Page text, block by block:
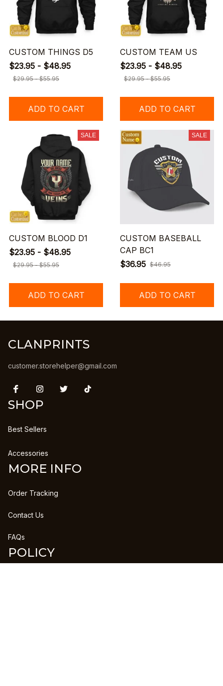
CUSTOM THINGS D5
$23.95 - $48.95
$29.95 - $55.95
ADD TO CART
CUSTOM TEAM US
$23.95 - $48.95
$29.95 - $55.95
ADD TO CART
SALE
CUSTOM BLOOD D1
$23.95 - $48.95
$29.95 - $55.95
ADD TO CART
SALE
CUSTOM BASEBALL
CAP BC1
$36.95 $46.95
ADD TO CART
CLANPRINTS
customer.storehelper@gmail.com
SHOP
Best Sellers
Accessories
MORE INFO
Order Tracking
Contact Us
FAQs
POLICY